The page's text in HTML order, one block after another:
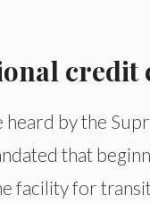
credit
by the
that
facility for